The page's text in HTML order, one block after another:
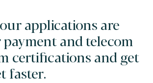
applications are
and telecom
certifications and get
faster.